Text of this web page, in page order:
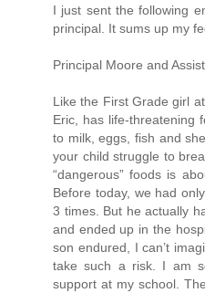
I just sent the following
principal. It sums up my
Principal Moore and
Like the First Grade girl
Eric, has life-threatening
to milk, eggs, fish and
your child struggle to
“dangerous” foods is
Before today, we had
3 times. But he actually
and ended up in the
son endured, I can’t
take such a risk. I am
support at my school.